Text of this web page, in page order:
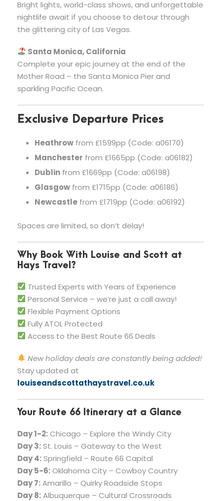
Bright lights, world-class shows, and unforgettable
nightlife await if you choose to detour through
the glittering city of Las Vegas.
Santa Monica, California
Complete your epic journey at the end of the
Mother Road – the Santa Monica Pier and
sparkling Pacific Ocean.
Exclusive Departure Prices
Heathrow from £1599pp (Code: a06170)
Manchester from £1665pp (Code: a06182)
Dublin from £1669pp (Code: a06198)
Glasgow from £1715pp (Code: a06186)
Newcastle from £1719pp (Code: a06192)
Spaces are limited, so don’t delay!
Why Book With Louise and Scott at
Hays Travel?
Trusted Experts with Years of Experience
Personal Service – we’re just a call away!
Flexible Payment Options
Fully ATOL Protected
Access to the Best Route 66 Deals
New holiday deals are constantly being added!
Stay updated at
louiseandscottathaystravel.co.uk
Your Route 66 Itinerary at a Glance
Day 1-2:Chicago – Explore the Windy City
Day 3:St. Louis – Gateway to the West
Day 4:Springfield – Route 66 Capital
Day 5-6:Oklahoma City – Cowboy Country
Day 7:Amarillo – Quirky Roadside Stops
Day 8:Albuquerque – Cultural Crossroads